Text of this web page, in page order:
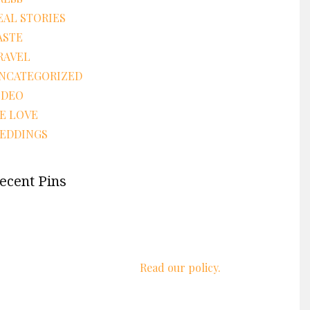
STORIES
LOVE
Pins
Read our policy.